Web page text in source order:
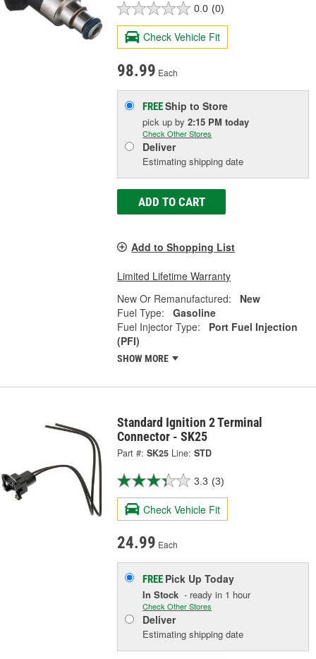
0.0 (0)
Check Vehicle Fit
98.99 Each
FREEShip to Store
pick upby2:15 PM today
Check Other Stores
Deliver
Estimating shipping date
ADD TO CART
Add to Shopping List
Limited Lifetime Warranty
New Or Remanufactured:
New
Fuel Type:
Gasoline
Fuel Injector Type:
Port Fuel Injection
(PFI)
SHOW MORE
Standard Ignition 2 Terminal
Connector - SK25
Part #: SK25 Line: STD
3.3 (3)
Check Vehicle Fit
24.99 Each
FREE Pick UpToday
In Stock - ready in 1 hour
Check Other Stores
Deliver
Estimating shipping date